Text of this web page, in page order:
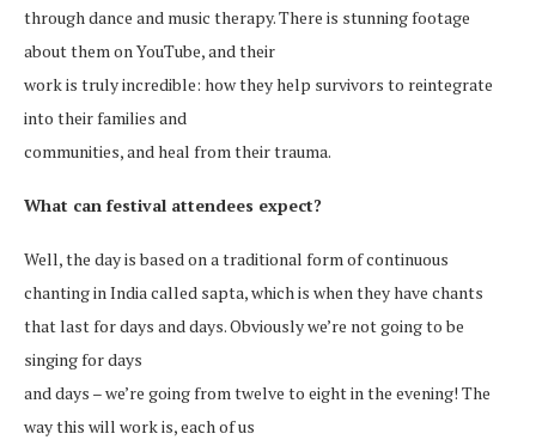
through dance and music therapy. There is stunning footage
about them on YouTube, and their
work is truly incredible: how they help survivors to reintegrate
into their families and
communities, and heal from their trauma.
What can festival attendees expect?
Well, the day is based on a traditional form of continuous
chanting in India called sapta, which is when they have chants
that last for days and days. Obviously we’re not going to be
singing for days
and days – we’re going from twelve to eight in the evening! The
way this will work is, each of us